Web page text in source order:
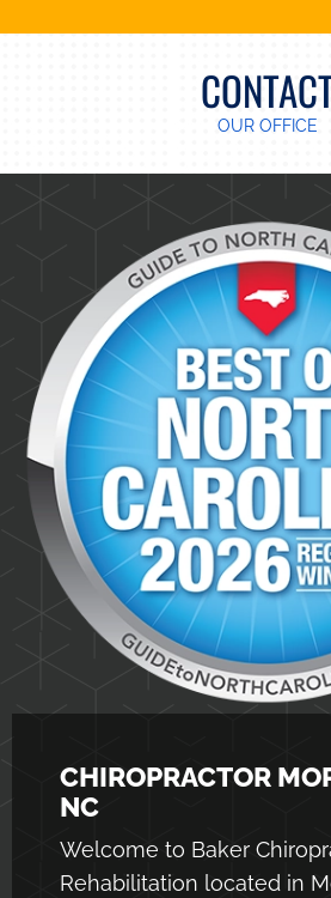
OUR OFFICE
CHIROPRACTOR
NC
Welcome to Baker
Rehabilitation located in